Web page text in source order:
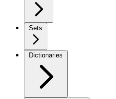
Sets
Dictionaries